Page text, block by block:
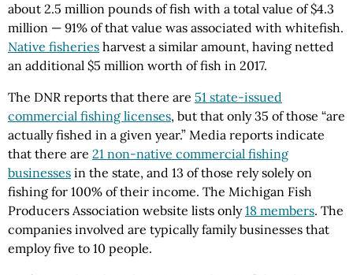
about 2.5 million pounds of fish with a total value of $4.3
million — 91% of that value was associated with whitefish.
Native fisheries harvest a similar amount, having netted
an additional $5 million worth of fish in 2017.
The DNR reports that there are 51 state-issued
commercial fishing licenses, but that only 35 of those “are
actually fished in a given year.” Media reports indicate
that there are 21 non-native commercial fishing
businesses in the state, and 13 of those rely solely on
fishing for 100% of their income. The Michigan Fish
Producers Association website lists only18 members. The
companies involved are typically family businesses that
employ five to 10 people.